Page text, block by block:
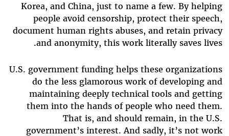
Korea, and China, just to name a few. By helping
people avoid censorship, protect their speech,
document human rights abuses, and retain privacy
and anonymity, this work literally saves lives.
U.S. government funding helps these organizations
do the less glamorous work of developing and
maintaining deeply technical tools and getting
them into the hands of people who need them.
That is, and should remain, in the U.S.
government’s interest. And sadly, it’s not work